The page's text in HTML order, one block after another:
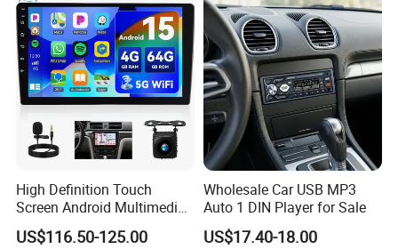
High Definition Touch
Screen Android Multimedia
Car Stereo
US$116.50-125.00
Wholesale Car USB MP3
Auto 1 DIN Player for Sale
US$17.40-18.00